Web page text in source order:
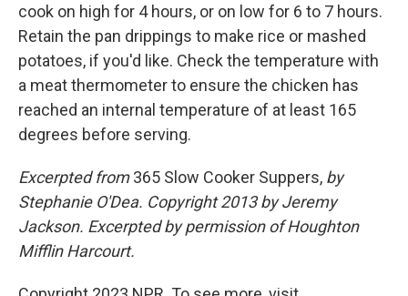
cook on high for 4 hours, or on low for 6 to 7 hours.
Retain the pan drippings to make rice or mashed
potatoes, if you'd like. Check the temperature with
a meat thermometer to ensure the chicken has
reached an internal temperature of at least 165
degrees before serving.
Excerpted from365 Slow Cooker Suppers, by
Stephanie O'Dea. Copyright 2013 by Jeremy
Jackson. Excerpted by permission of Houghton
Mifflin Harcourt.